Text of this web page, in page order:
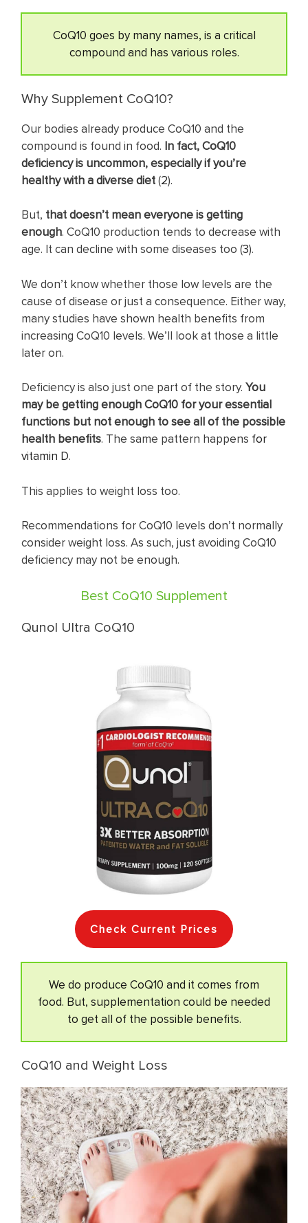
CoQ10 goes by many names, is a critical
compound and has various roles.
Why Supplement CoQ10?
Our bodies already produce CoQ10 and the
compound is found in food. In fact, CoQ10
deficiency is uncommon, especially if you’re
healthy with a diverse diet(2).
But, that doesn’t mean everyone is getting
enough. CoQ10 production tends to decrease with
age. It can decline with some diseases too (3).
We don’t know whether those low levels are the
cause of disease or just a consequence. Either way,
many studies have shown health benefits from
increasing CoQ10 levels. We’ll look at those a little
later on.
Deficiency is also just one part of the story. You
may be getting enough CoQ10 for your essential
functions but not enough to see all of the possible
health benefits. The same pattern happens for
vitamin D.
This applies to weight loss too.
Recommendations for CoQ10 levels don’t normally
consider weight loss. As such, just avoiding CoQ10
deficiency may not be enough.
Best CoQ10 Supplement
Qunol Ultra CoQ10
Check Current Prices
We do produce CoQ10 and it comes from
food. But, supplementation could be needed
to get all of the possible benefits.
CoQ10 and Weight Loss